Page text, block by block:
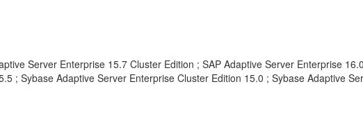
Server Enterprise 15.7 Cluster Edition ; SAP Adaptive Server Enterprise
; Sybase Adaptive Server Enterprise Cluster Edition 15.0 ; Sybase Adaptive